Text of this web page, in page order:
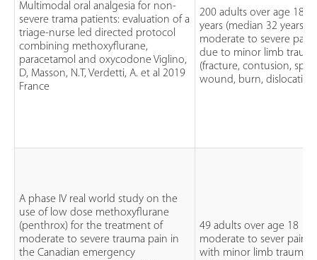
Multimodal oral analgesia for non-
severe trama patients: evaluation of a
triage-nurse led directed protocol
combining methoxyflurane,
paracetamol and oxycodone Viglino,
D, Masson, N.T, Verdetti, A. et al 2019
France
200 adults over age 18
years (median 32 years)
moderate to severe pain
due to minor limb
(fracture, contusion,
wound, burn,
A phase IV real world study on the
use of low dose methoxyflurane
(penthrox) for the treatment of
moderate to severe trauma pain in
the Canadian emergency
49 adults over age 18
moderate to sever pain
with minor limb trauma